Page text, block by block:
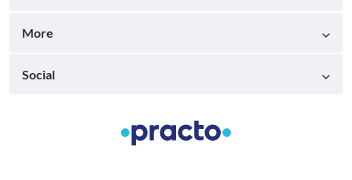
More
Social